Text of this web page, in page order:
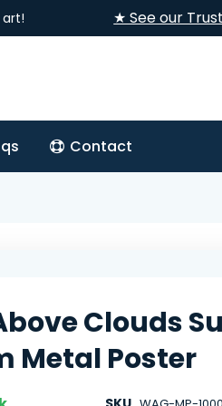
★ See our
Contact
Clouds
Metal Poster